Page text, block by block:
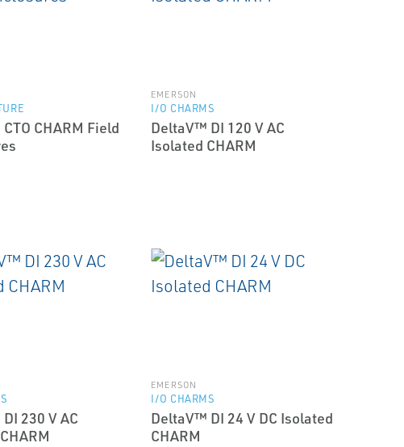
CHARM Field
EMERSON
I/O CHARMS
DeltaV™ DI 120 V AC
Isolated CHARM
230 V AC
EMERSON
I/O CHARMS
DeltaV™ DI 24 V DC Isolated
CHARM